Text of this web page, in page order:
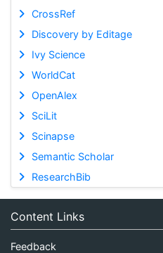
CrossRef
Discovery by Editage
Ivy Science
WorldCat
OpenAlex
SciLit
Scinapse
Semantic Scholar
ResearchBib
Content Links
Feedback